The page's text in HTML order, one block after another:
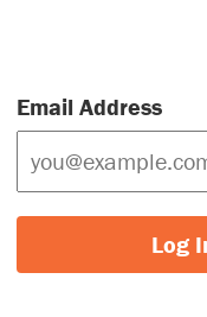
Email Address
Log